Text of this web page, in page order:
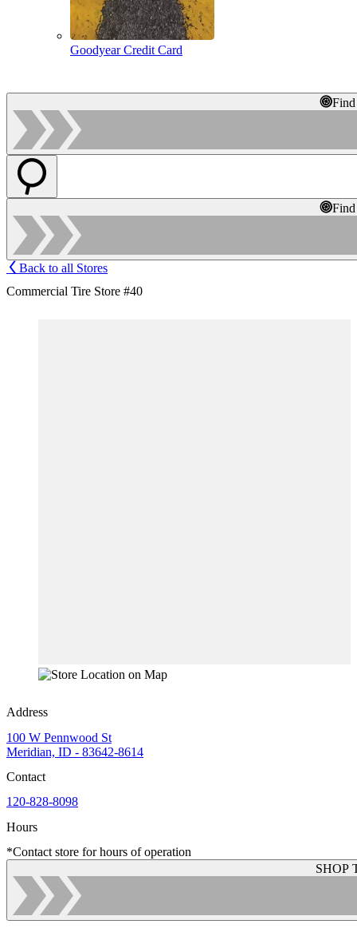
Goodyear Credit Card
Back to all Stores
Commercial Tire Store #40
Address
100 W Pennwood St
Meridian, ID - 83642-8614
Contact
120-828-8098
Hours
*Contact store for hours of operation
SHOP